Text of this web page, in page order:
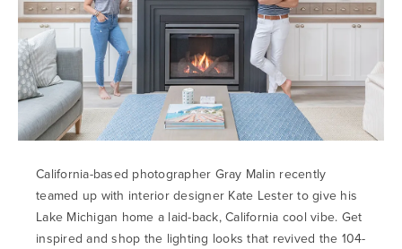
California-based photographer Gray Malin recently
teamed up with interior designer Kate Lester to give his
Lake Michigan home a laid-back, California cool vibe. Get
inspired and shop the lighting looks that revived the 104-